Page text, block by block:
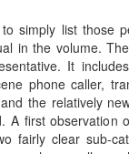
simply list those
in the volume.
It
phone caller,
the relatively
A first observation
fairly clear sub-